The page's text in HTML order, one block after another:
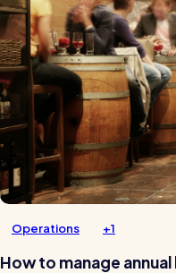
Operations +1
How to manage